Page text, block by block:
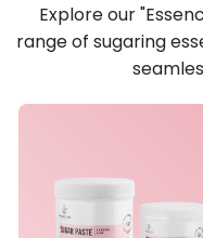
Explore our
range of sugaring